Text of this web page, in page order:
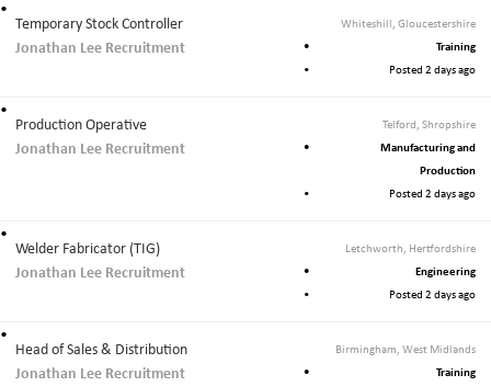
Temporary Stock Controller
Jonathan Lee Recruitment
Whiteshill, Gloucestershire
Training
Posted 2 days ago
Production Operative
Jonathan Lee Recruitment
Telford, Shropshire
Manufacturing and
Production
Posted 2 days ago
Welder Fabricator (TIG)
Jonathan Lee Recruitment
Letchworth, Hertfordshire
Engineering
Posted 2 days ago
Head of Sales & Distribution
Jonathan Lee Recruitment
Birmingham, West Midlands
Training